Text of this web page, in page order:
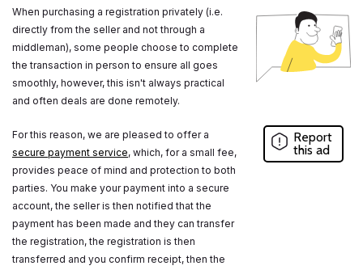
When purchasing a registration privately (i.e.
directly from the seller and not through a
middleman), some people choose to complete
the transaction in person to ensure all goes
smoothly, however, this isn't always practical
and often deals are done remotely.
For this reason, we are pleased to offer a
secure payment service, which, for a small fee,
provides peace of mind and protection to both
parties. You make your payment into a secure
account, the seller is then notified that the
payment has been made and they can transfer
the registration, the registration is then
transferred and you confirm receipt, then the
Report
this ad